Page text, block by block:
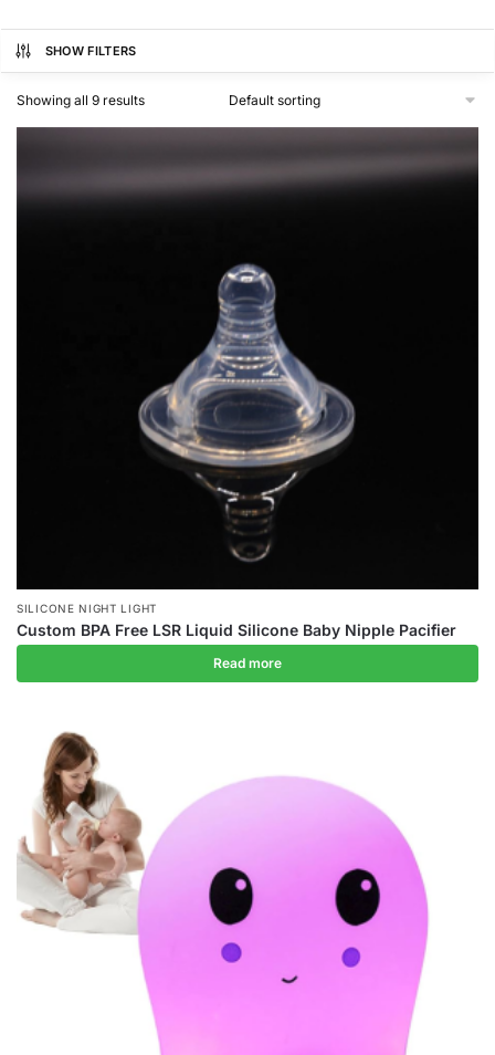
SHOW FILTERS
Showing all 9 results
SILICONE NIGHT LIGHT
Custom BPA Free LSR Liquid Silicone Baby Nipple Pacifier
Read more